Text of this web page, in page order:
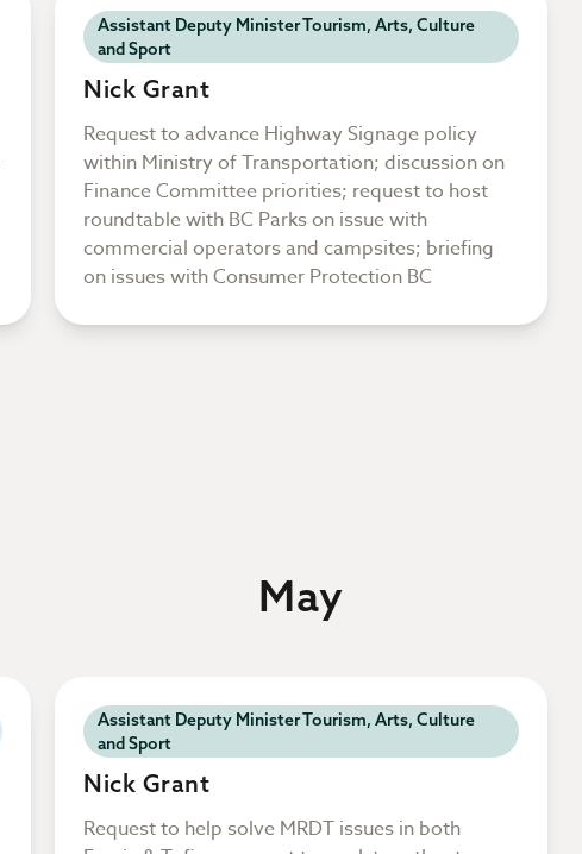
Assistant Deputy Minister Tourism, Arts, Culture
and Sport
Nick Grant
Request to advance Highway Signage policy
within Ministry of Transportation; discussion on
Finance Committee priorities; request to host
roundtable with BC Parks on issue with
commercial operators and campsites; briefing
on issues with Consumer Protection BC
May
Assistant Deputy Minister Tourism, Arts, Culture
and Sport
Nick Grant
Request to help solve MRDT issues in both